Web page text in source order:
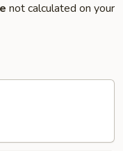
not calculated on your